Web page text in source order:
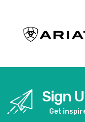
Sign
Get